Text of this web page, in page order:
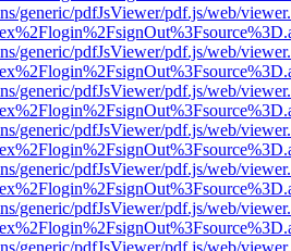
generic/pdfJsViewer/pdf.js/web/
generic/pdfJsViewer/pdf.js/web/
generic/pdfJsViewer/pdf.js/web/
generic/pdfJsViewer/pdf.js/web/
generic/pdfJsViewer/pdf.js/web/
generic/pdfJsViewer/pdf.js/web/
generic/pdfJsViewer/pdf.js/web/